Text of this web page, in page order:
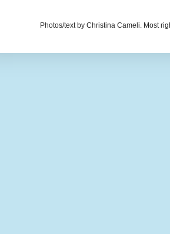
Photos/text by Christina Cameli. Most